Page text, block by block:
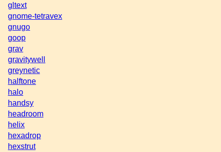
gltext
gnome-tetravex
gnugo
goop
grav
gravitywell
greynetic
halftone
halo
handsy
headroom
helix
hexadrop
hexstrut